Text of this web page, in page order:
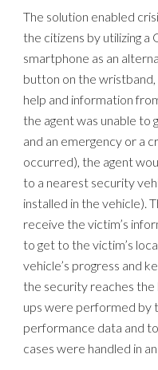
The solution enabled
the citizens by utilizing a
smartphone as an
button on the
help and information
the agent was unable to
and an emergency or a
occurred), the agent
to a nearest security
installed in the vehicle).
receive the victim’s
to get to the victim’s
vehicle’s progress and
the security reaches
ups were performed by
performance data and
cases were handled in